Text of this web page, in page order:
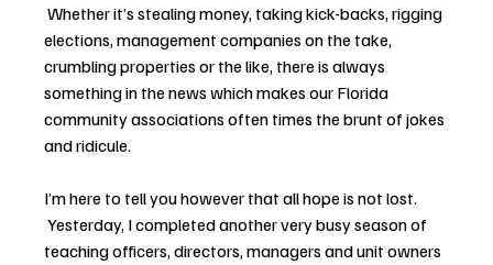
Whether it’s stealing money, taking kick-backs, rigging
elections, management companies on the take,
crumbling properties or the like, there is always
something in the news which makes our Florida
community associations often times the brunt of jokes
and ridicule.
I’m here to tell you however that all hope is not lost.
Yesterday, I completed another very busy season of
teaching officers, directors, managers and unit owners